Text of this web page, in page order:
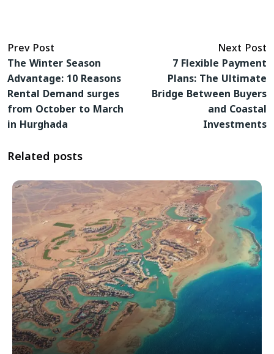
Prev Post
The Winter Season
Advantage: 10 Reasons
Rental Demand surges
from October to March
in Hurghada
Next Post
7 Flexible Payment
Plans: The Ultimate
Bridge Between Buyers
and Coastal
Investments
Related posts